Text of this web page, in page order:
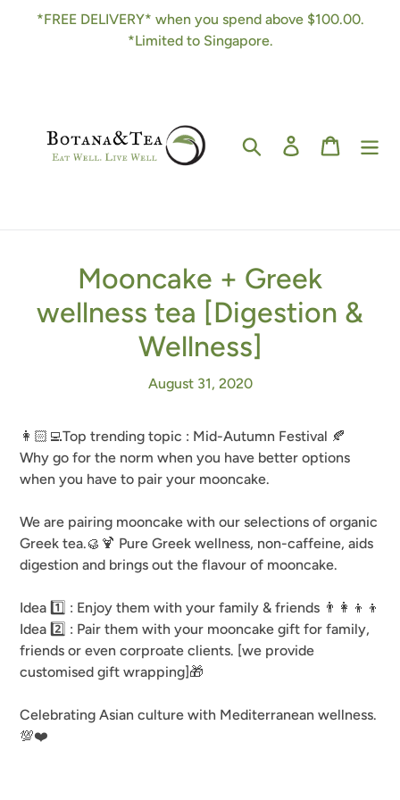
*FREE DELIVERY* when you spend above $100.00.
*Limited to Singapore.
Search Log in Cart
Mooncake + Greek
wellness tea [Digestion &
Wellness]
August 31, 2020
👩🏻‍💻Top trending topic : Mid-Autumn Festival 🍂
Why go for the norm when you have better options
when you have to pair your mooncake.
We are pairing mooncake with our selections of organic
Greek tea.🥮🍹 Pure Greek wellness, non-caffeine, aids
digestion and brings out the flavour of mooncake.
Idea 1️⃣ : Enjoy them with your family & friends 👨‍👩‍👦‍👦
Idea 2️⃣ : Pair them with your mooncake gift for family,
friends or even corproate clients. [we provide
customised gift wrapping]🎁
Celebrating Asian culture with Mediterranean wellness.
💯❤️